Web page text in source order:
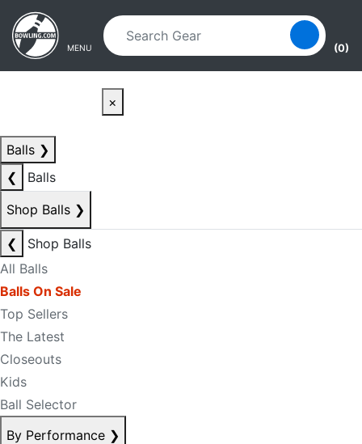
Skip to main content
Skip to navigation
MENU (0)
×
Balls ❯
❮
Balls
Shop Balls ❯
❮
Shop Balls
All Balls
Balls On Sale
Top Sellers
The Latest
Closeouts
Kids
Ball Selector
By Performance ❯